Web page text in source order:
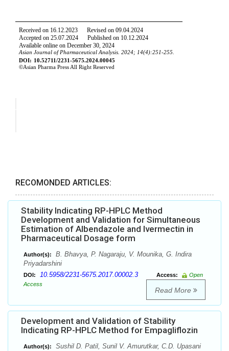
RECOMONDED ARTICLES:
Stability Indicating RP-HPLC Method
Development and Validation for Simultaneous
Estimation of Albendazole and Ivermectin in
Pharmaceutical Dosage form
Author(s):
B. Bhavya, P. Nagaraju, V. Mounika, G. Indira
Priyadarshini
DOI: 10.5958/2231-5675.2017.00002.3 Access:
Open
Access
Read More
Development and Validation of Stability
Indicating RP-HPLC Method for Empagliflozin
Author(s): Sushil D. Patil, Sunil V. Amurutkar, C.D. Upasani